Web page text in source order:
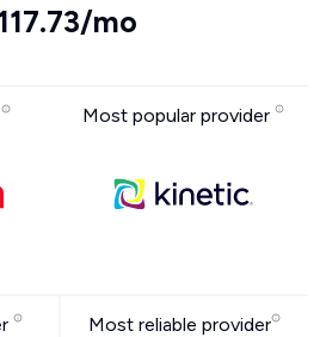
mo
Most popular provider
Most reliable provider